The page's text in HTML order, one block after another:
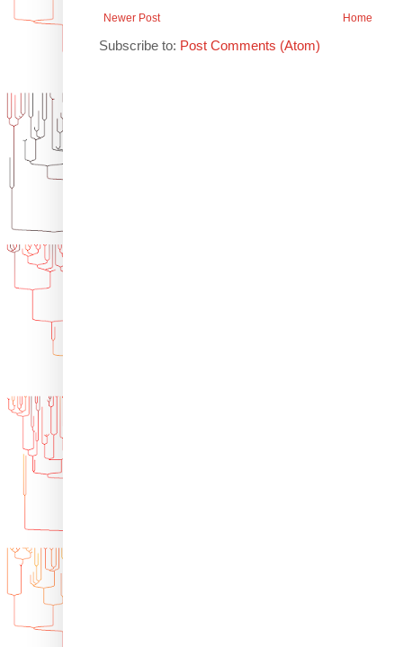
Newer Post Home
Subscribe to: Post Comments (Atom)